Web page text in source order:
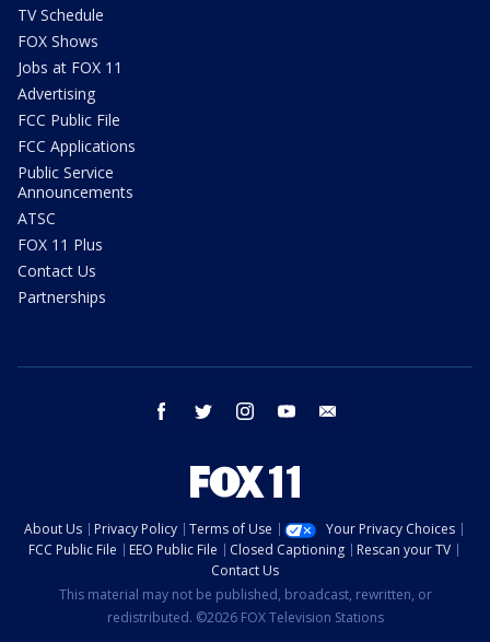
TV Schedule
FOX Shows
Jobs at FOX 11
Advertising
FCC Public File
FCC Applications
Public Service
Announcements
ATSC
FOX 11 Plus
Contact Us
Partnerships
facebook twitter instagram youtube
About Us Privacy Policy Terms of Use
Your Privacy Choices
FCC Public File
EEO Public File Closed Captioning
Rescan your TV
Contact Us
This material may not be published, broadcast, rewritten, or
redistributed. ©2026 FOX Television Stations